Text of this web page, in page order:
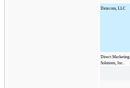
Datacom, LLC
Direct Marketing
Solutions, Inc.